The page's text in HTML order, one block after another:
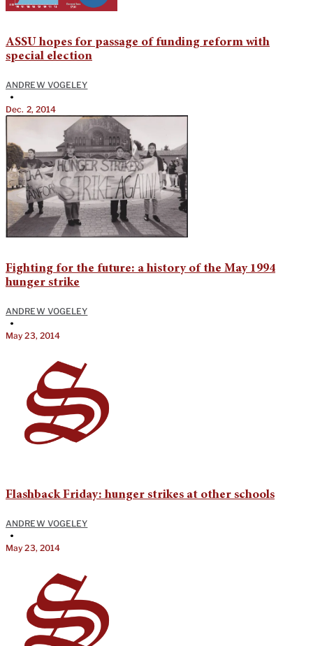
ASSU hopes for passage of funding reform with
special election
ANDREW VOGELEY
•
Dec. 2, 2014
Fighting for the future: a history of the May 1994
hunger strike
ANDREW VOGELEY
•
May 23, 2014
Flashback Friday: hunger strikes at other schools
ANDREW VOGELEY
•
May 23, 2014